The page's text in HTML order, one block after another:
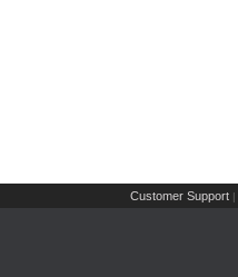
Customer Support |